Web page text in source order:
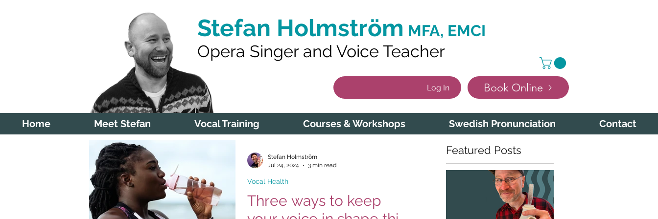
Stefan Holmström MFA, EMCI
Opera Singer and Voice Teacher
Log In Book Online
Home Meet Stefan Vocal Training Courses & Workshops Swedish Pronunciation Contact
Three ways to keep
Vocal Health
Stefan Holmström
Jul 24, 2024
3 min read
Featured Posts